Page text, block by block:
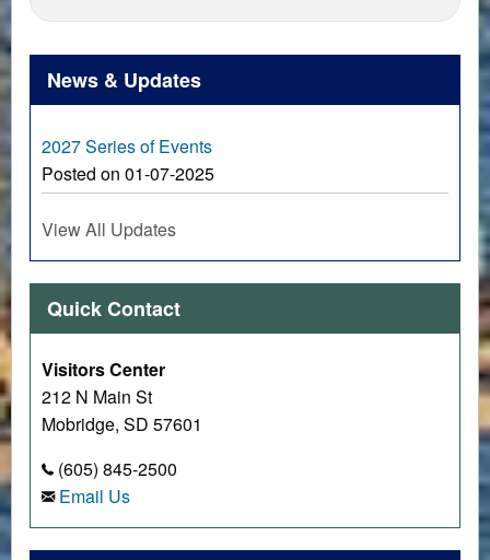
News & Updates
2027 Series of Events
Posted on 01-07-2025
View All Updates
Quick Contact
Visitors Center
212 N Main St
Mobridge, SD 57601
(605) 845-2500
Email Us